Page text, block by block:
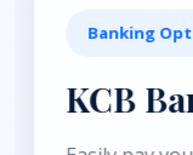
Banking
Equity